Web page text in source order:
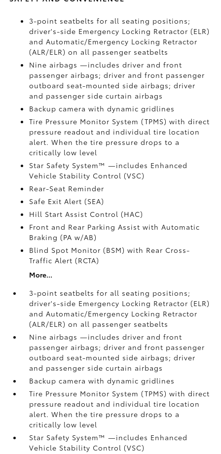
3-point seatbelts for all seating positions;
driver's-side Emergency Locking Retractor (ELR)
and Automatic/Emergency Locking Retractor
(ALR/ELR) on all passenger seatbelts
Nine airbags—includes driver and front
passenger airbags; driver and front passenger
outboard seat-mounted side airbags; driver
and passenger side curtain airbags
Backup camerawith dynamic gridlines
Tire Pressure Monitor System (TPMS)with direct
pressure readout and individual tire location
alert. When the tire pressure drops to a
critically low level
Star Safety System™ —includes Enhanced
Vehicle Stability Control (VSC)
Rear-Seat Reminder
Safe Exit Alert (SEA)
Hill Start Assist Control (HAC)
Front and Rear Parking Assist with Automatic
Braking (PA w/AB)
Blind Spot Monitor (BSM)with Rear Cross-
Traffic Alert (RCTA)
More...
3-point seatbelts for all seating positions;
driver's-side Emergency Locking Retractor (ELR)
and Automatic/Emergency Locking Retractor
(ALR/ELR) on all passenger seatbelts
Nine airbags—includes driver and front
passenger airbags; driver and front passenger
outboard seat-mounted side airbags; driver
and passenger side curtain airbags
Backup camerawith dynamic gridlines
Tire Pressure Monitor System (TPMS)with direct
pressure readout and individual tire location
alert. When the tire pressure drops to a
critically low level
Star Safety System™ —includes Enhanced
Vehicle Stability Control (VSC)